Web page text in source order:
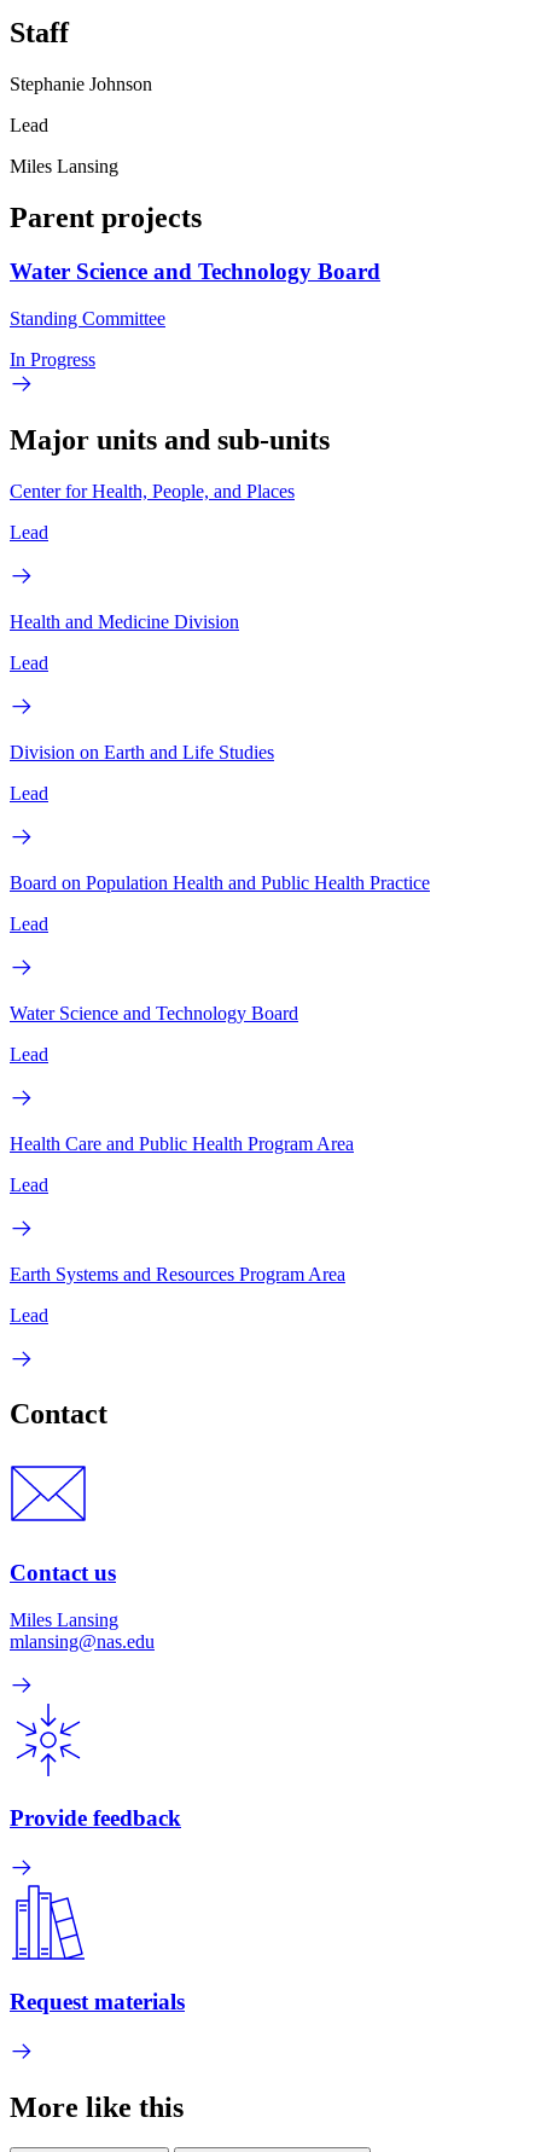
Staff
Stephanie Johnson
Lead
Miles Lansing
Parent projects
Water Science and Technology Board
Standing Committee
In Progress
Major units and sub-units
Center for Health, People, and Places
Lead
Health and Medicine Division
Lead
Division on Earth and Life Studies
Lead
Board on Population Health and Public Health Practice
Lead
Water Science and Technology Board
Lead
Health Care and Public Health Program Area
Lead
Earth Systems and Resources Program Area
Lead
Contact
Contact us
Miles Lansing
mlansing@nas.edu
Provide feedback
Request materials
More like this